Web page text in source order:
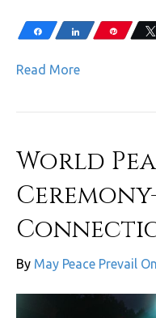
Share Share Pin
Read More
World
By May Peace Prevail